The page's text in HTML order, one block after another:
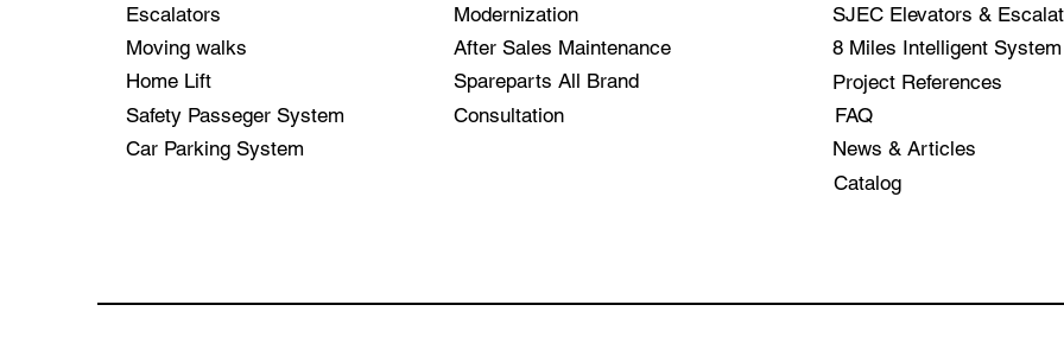
Escalators
Moving walks
Home Lift
Safety Passeger System
Car Parking System
Modernization
After Sales Maintenance
Spareparts All Brand
Consultation
SJEC Elevators &
8 Miles Intelligent System
Project References
FAQ
News & Articles
Catalog